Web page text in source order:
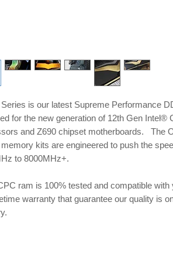
Series is our latest Supreme Performance
for the new generation of 12th Gen
and Z690 chipset motherboards. The
kits are engineered to push the
to 8000MHz+.
ram is 100% tested and compatible with
warranty that guarantee our quality is